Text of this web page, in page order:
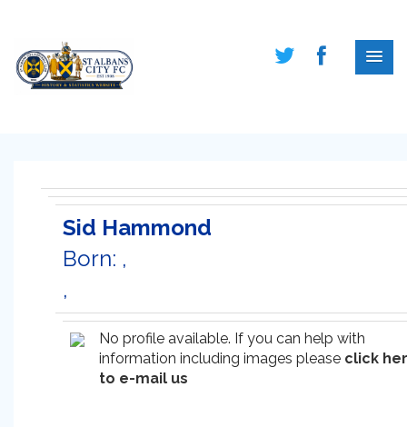
Sid Hammond
Born: ,
,
No profile available. If you can help with
information including images please click
to e-mail us